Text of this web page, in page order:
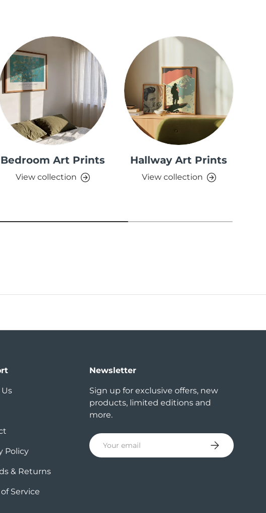
Bedroom Art Prints
View collection
Hallway Art Prints
View collection
Policy
& Returns
Service
Newsletter
Sign up for exclusive offers, new
products, limited editions and
more.
Email Subscribe